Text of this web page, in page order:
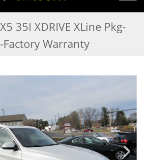
35I XDRIVE XLine Pkg-
Factory Warranty